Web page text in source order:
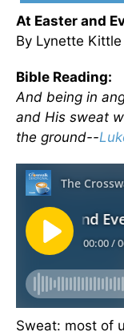
At Easter and
By Lynette Kittle
Bible Reading:
And being in
and His sweat
the ground--
Sweat: most of